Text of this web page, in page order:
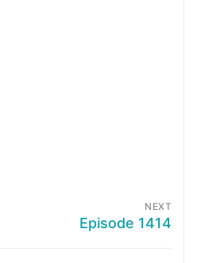
NEXT
Episode 1414